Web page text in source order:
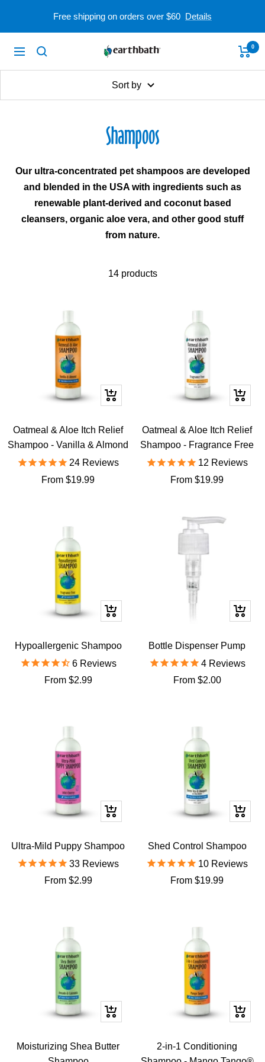
Free shipping on orders over $60 Details
Navigation earthbath
0
Sort by
Shampoos
Our ultra-concentrated pet shampoos are developed
and blended in the USA with ingredients such as
renewable plant-derived and coconut based
cleansers, organic aloe vera, and other good stuff
from nature.
14 products
Quick
Oatmeal & Aloe Itch Relief
Shampoo - Vanilla & Almond
24 Reviews
Sale
From $19.99
Quick
Oatmeal & Aloe Itch Relief
Shampoo - Fragrance Free
12 Reviews
Sale
From $19.99
Quick
Hypoallergenic Shampoo
6Reviews
Sale
From $2.99
Quick
Bottle Dispenser Pump
4Reviews
Sale
From $2.00
Quick
Ultra-Mild Puppy Shampoo
33 Reviews
Sale
From $2.99
Quick
Shed Control Shampoo
10 Reviews
Sale
From $19.99
Quick
Moisturizing Shea Butter
Quick
2-in-1 Conditioning